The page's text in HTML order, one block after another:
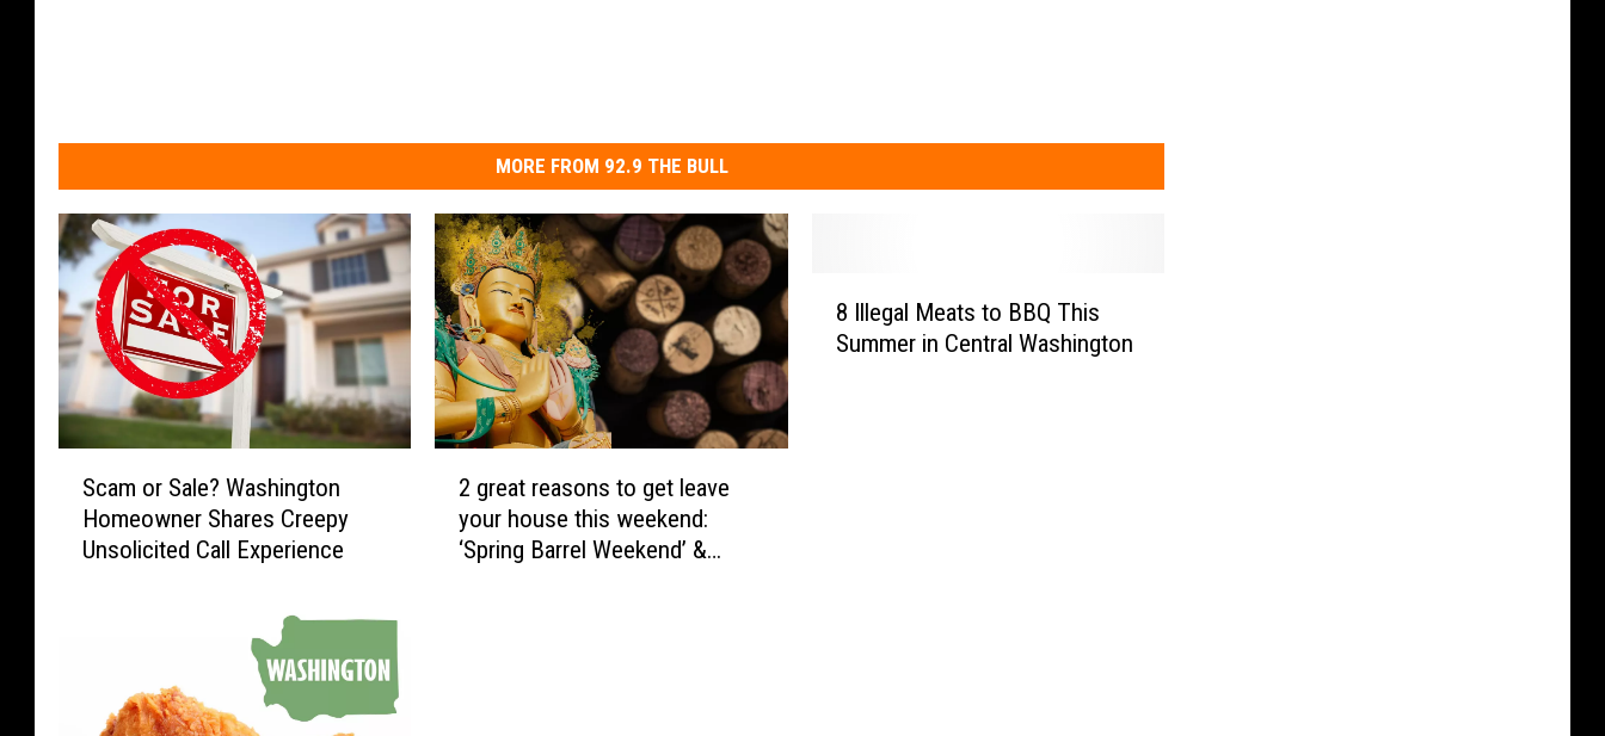
MORE FROM 92.9 THE BULL
Scam or Sale? Washington
Homeowner Shares Creepy
Unsolicited Call Experience
2 great reasons to get leave
your house this weekend:
‘Spring Barrel Weekend’ &
8 Illegal Meats to BBQ This
Summer in Central Washington